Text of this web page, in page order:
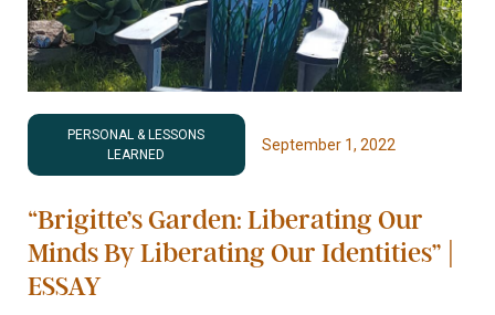
PERSONAL & LESSONS
LEARNED
September 1, 2022
“Brigitte’s Garden: Liberating Our
Minds By Liberating Our Identities” |
ESSAY